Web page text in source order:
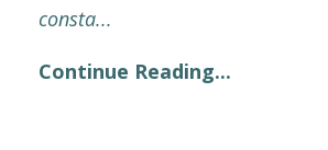
consta...
Continue Reading...